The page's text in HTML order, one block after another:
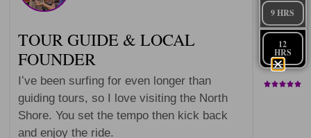
TOUR GUIDE & LOCAL
FOUNDER
Iʻve been surfing for even longer than
guiding tours, so I love visiting the North
Shore. You set the tempo then kick back
and enjoy the ride.
9 HRS
12
HRS